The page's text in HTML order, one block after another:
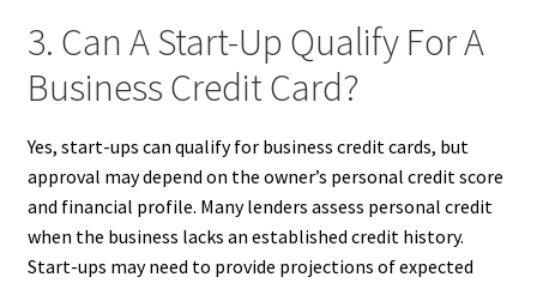
3. Can A Start-Up Qualify For A
Business Credit Card?
Yes, start-ups can qualify for business credit cards, but
approval may depend on the owner’s personal credit score
and financial profile. Many lenders assess personal credit
when the business lacks an established credit history.
Start-ups may need to provide projections of expected